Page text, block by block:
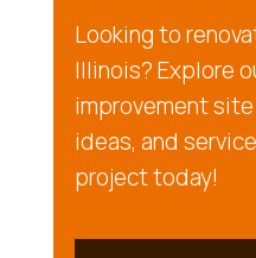
Looking to
Illinois? Explore
improvement
ideas, and
project today!